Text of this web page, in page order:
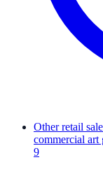
Other retail
commercial art
9